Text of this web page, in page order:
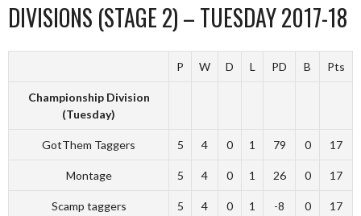
DIVISIONS (STAGE 2) – TUESDAY 2017-18
P W D L PD B Pts
Championship Division
(Tuesday)
GotThem Taggers 5 4 0 1 79 0 17
Montage 5 4 0 1 26 0 17
Scamp taggers 5 4 0 1 -8 0 17